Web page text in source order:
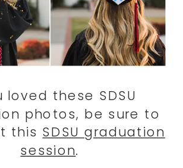
loved these SDSU
photos, be sure to
this SDSU graduation
session.